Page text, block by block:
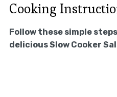
Cooking
Follow these simple
delicious Slow Cooker